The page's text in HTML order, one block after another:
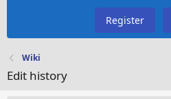
Register
Wiki
Edit history